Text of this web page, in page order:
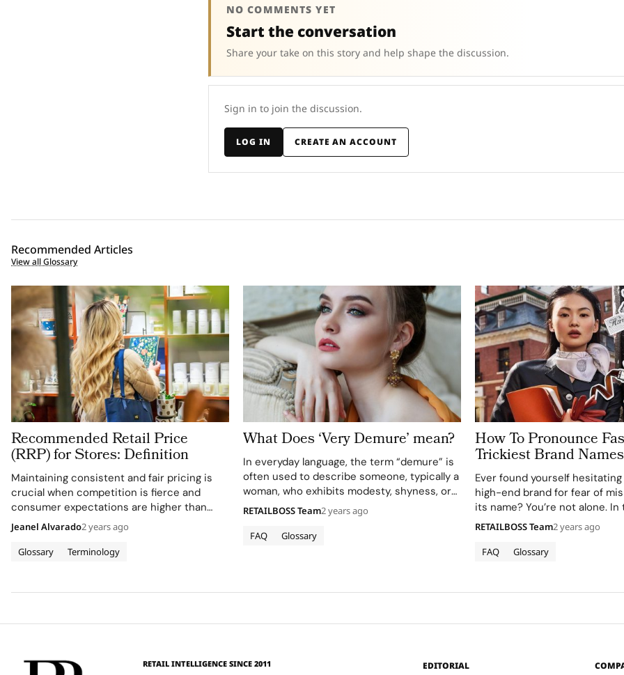
NO COMMENTS YET
Start the conversation
Share your take on this story and help shape the discussion.
Sign in to join the discussion.
LOG IN CREATE AN ACCOUNT
Recommended Articles
View all Glossary
Recommended Retail Price
(RRP) for Stores: Definition
Maintaining consistent and fair pricing is
crucial when competition is fierce and
consumer expectations are higher than
ever. One way to achieve this is through the
Recommended Retail Price (RRP). But what
exactly is RRP, and why should it matter…
Glossary Terminology
Jeanel Alvarado2 years ago
What Does ‘Very Demure’ mean?
In everyday language, the term “demure” is
often used to describe someone, typically a
woman, who exhibits modesty, shyness, or
reservedness in their behavior or
appearance. When the adjective “very” is
added, the phrase “very demure” intensifies
FAQ Glossary
RETAILBOSS Team2 years ago
How To Pronounce
Trickiest Brand Names
Ever found yourself
high-end brand for fear of
its name? You’re not alone.
fashion arena, pronouncing
correctly is a basic but
separates the connoisseurs
FAQ Glossary
RETAILBOSS Team2 years ago
RETAIL INTELLIGENCE SINCE 2011 EDITORIAL